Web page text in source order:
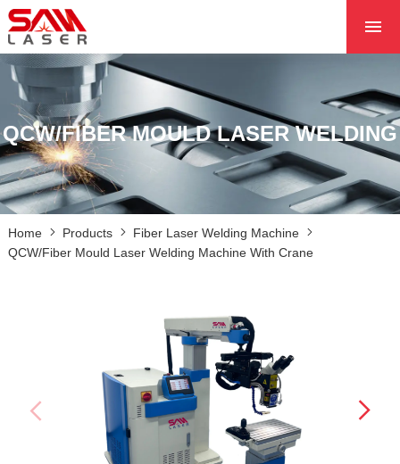
PRODUCTS
PROJECTS
NEWS
CONTACT US
CORE
QCW/FIBER MOULD LASER WELDING
Home Products
Fiber Laser Welding Machine
QCW/Fiber Mould Laser Welding Machine With Crane